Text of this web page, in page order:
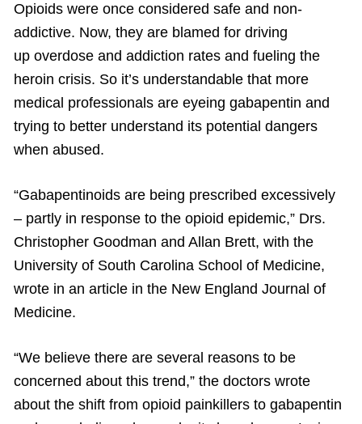
Opioids were once considered safe and non-
addictive. Now, they are blamed for driving
up overdose and addiction rates and fueling the
heroin crisis. So it’s understandable that more
medical professionals are eyeing gabapentin and
trying to better understand its potential dangers
when abused.
“Gabapentinoids are being prescribed excessively
– partly in response to the opioid epidemic,” Drs.
Christopher Goodman and Allan Brett, with the
University of South Carolina School of Medicine,
wrote in an article in the New England Journal of
Medicine.
“We believe there are several reasons to be
concerned about this trend,” the doctors wrote
about the shift from opioid painkillers to gabapentin